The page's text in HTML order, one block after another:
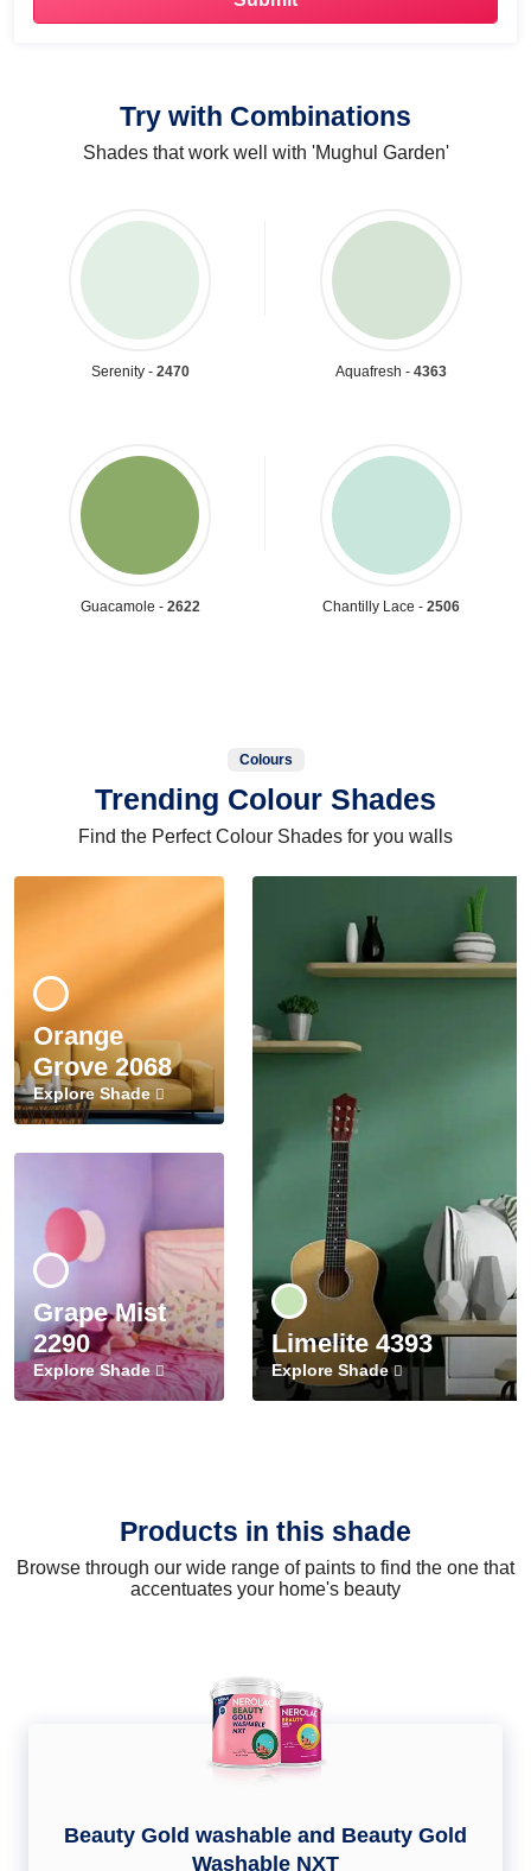
Try with Combinations
Shades that work well with 'Mughul Garden'
Serenity - 2470 Aquafresh - 4363
Guacamole - 2622 Chantilly Lace - 2506
Colours
Trending Colour Shades
Find the Perfect Colour Shades for you walls
Orange
Grove 2068
Explore Shade
Grape Mist
2290
Explore Shade
Limelite 4393
Explore Shade
Products in this shade
Browse through our wide range of paints to find the one that
accentuates your home's beauty
Beauty Gold washable and Beauty Gold
Washable NXT